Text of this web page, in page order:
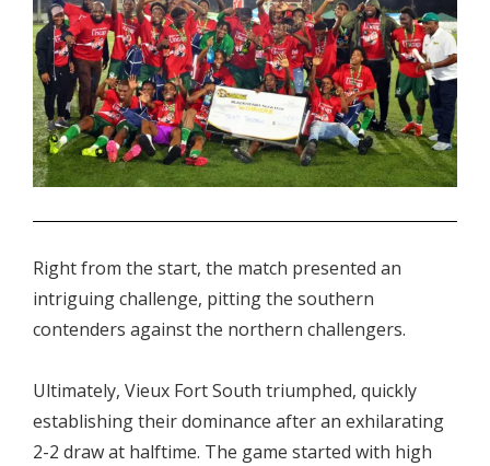
Right from the start, the match presented an
intriguing challenge, pitting the southern
contenders against the northern challengers.
Ultimately, Vieux Fort South triumphed, quickly
establishing their dominance after an exhilarating
2-2 draw at halftime. The game started with high